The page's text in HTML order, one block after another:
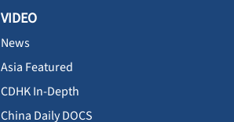
VIDEO
News
Asia Featured
CDHK In-Depth
China Daily DOCS